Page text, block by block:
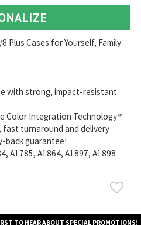
Plus Cases for Yourself, Family
with strong, impact-resistant
Color Integration Technology™
fast turnaround and delivery
back guarantee!
A1785, A1864, A1897, A1898
TO HEAR ABOUT SPECIAL PROMOTIONS!